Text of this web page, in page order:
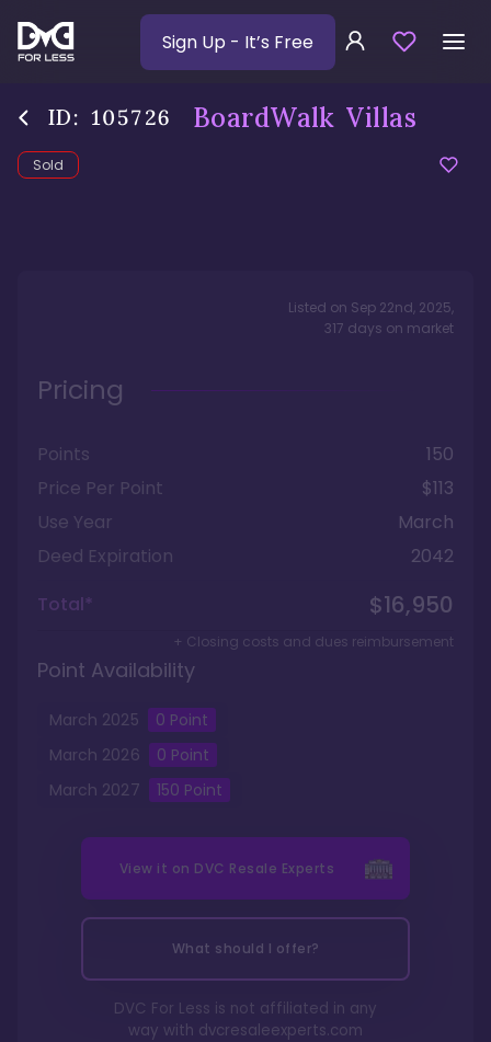
Sign Up - It’s Free
ID: 105726 BoardWalk Villas
Sold
Listed on Sep 22nd, 2025,
317 days on market
Pricing
Points
150
Price Per Point
$113
Use Year
March
Deed Expiration
2042
Total*
$16,950
+ Closing costs and dues reimbursement
Point Availability
March 2025 0 Point
March 2026 0 Point
March 2027 150 Point
View it on DVC Resale Experts
What should I offer?
DVC For Less is not affiliated in any
way with dvcresaleexperts.com